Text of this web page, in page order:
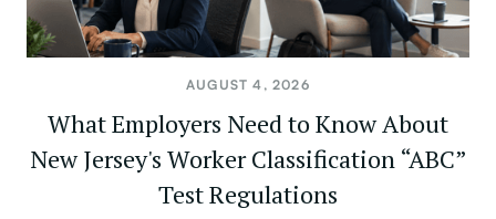
AUGUST 4, 2026
What Employers Need to Know About
New Jersey's Worker Classification “ABC”
Test Regulations